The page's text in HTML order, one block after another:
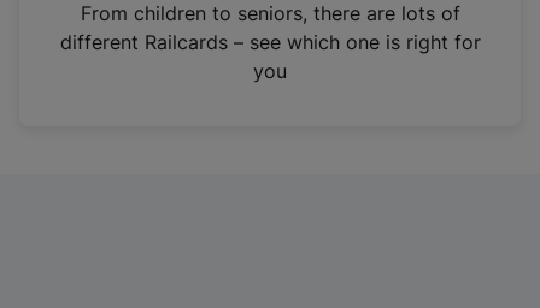
n
From children to seniors, there are lots of
different Railcards – see which one is right for
you